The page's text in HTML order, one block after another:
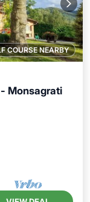
COURSE NEARBY
Monsagrati